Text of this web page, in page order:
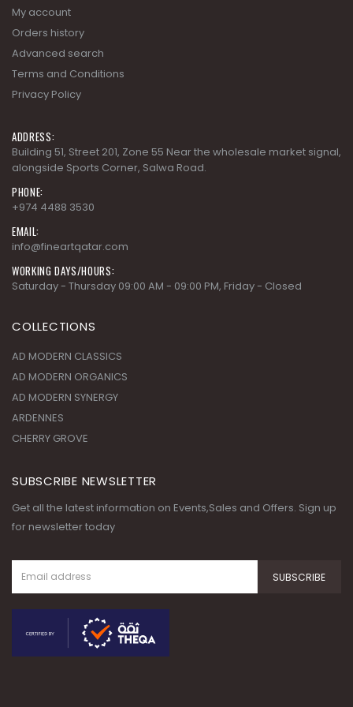
Terms and Conditions
Privacy Policy
ADDRESS:
alongside Sports Corner, Salwa Road.
+974 4488 3530
EMAIL:
info@fineartqatar.com
WORKING DAYS/HOURS:
COLLECTIONS
AD MODERN CLASSICS
AD MODERN SYNERGY
ARDENNES
CHERRY GROVE
SUBSCRIBE NEWSLETTER
Get all the latest information on Events,Sales and Offers. Sign up